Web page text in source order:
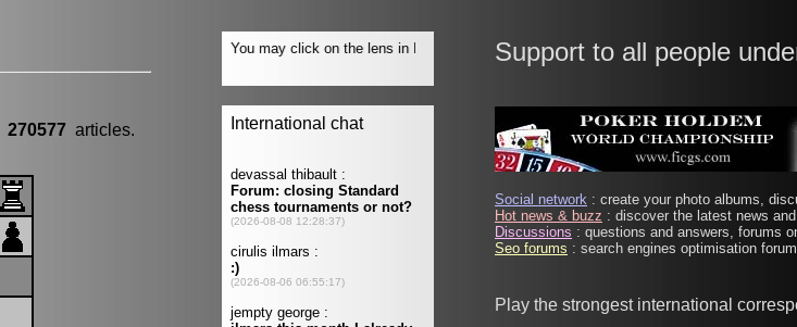
270577 articles.
Support to all people
Social network : create your photo albums,
Hot news & buzz : discover the latest news
Discussions : questions and answers, forums
Seo forums : search engines optimisation
Play the strongest international